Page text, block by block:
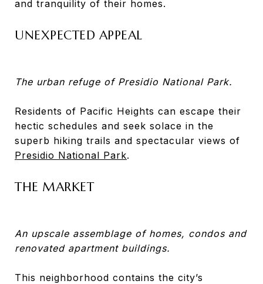
and tranquility of their homes.
UNEXPECTED APPEAL
The urban refuge of Presidio National Park.
Residents of Pacific Heights can escape their
hectic schedules and seek solace in the
superb hiking trails and spectacular views of
Presidio National Park.
THE MARKET
An upscale assemblage of homes, condos and
renovated apartment buildings.
This neighborhood contains the city’s